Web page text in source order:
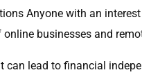
Anyone with an
businesses and
lead to financial